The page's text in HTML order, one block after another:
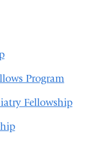
Program
Fellowship